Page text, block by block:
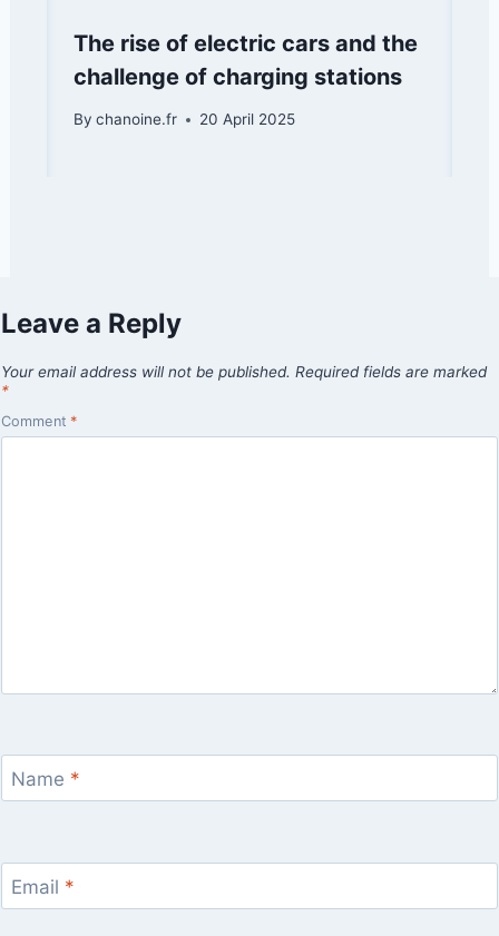
The rise of electric cars and the
challenge of charging stations
By chanoine.fr 20 April 2025
Leave a Reply
Your email address will not be published. Required fields are marked
*
Comment *
Name *
Email *